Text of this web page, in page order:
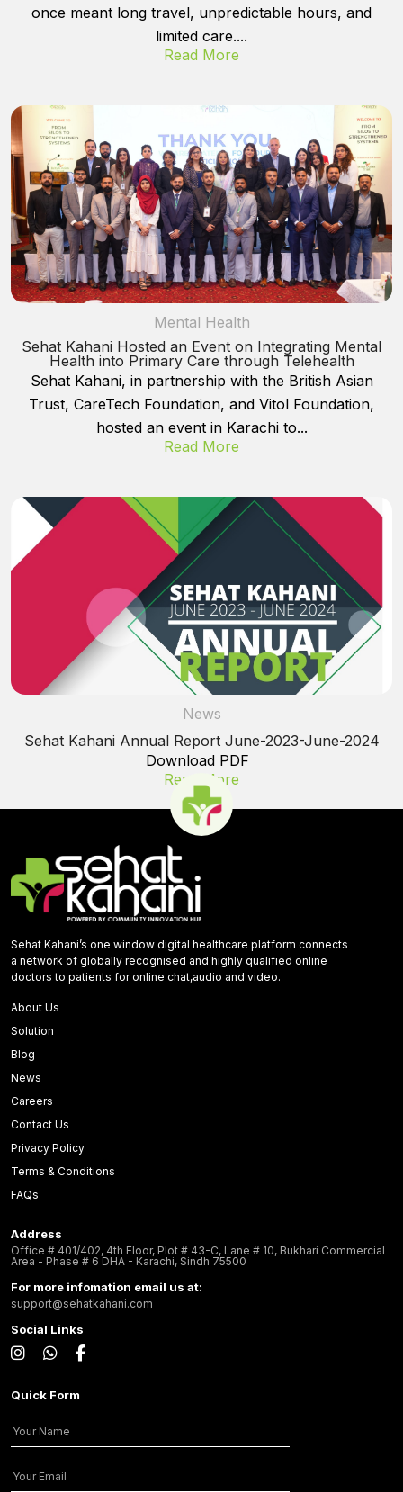
once meant long travel, unpredictable hours, and
limited care....
Read More
Mental Health
Sehat Kahani Hosted an Event on Integrating Mental
Health into Primary Care through Telehealth
Sehat Kahani, in partnership with the British Asian
Trust, CareTech Foundation, and Vitol Foundation,
hosted an event in Karachi to...
Read More
News
Sehat Kahani Annual Report June-2023-June-2024
Download PDF
Read More
Sehat Kahani’s one window digital healthcare platform connects
a network of globally recognised and highly qualified online
doctors to patients for online chat,audio and video.
About Us
Solution
Blog
News
Careers
Contact Us
Privacy Policy
Terms & Conditions
FAQs
Address
Office # 401/402, 4th Floor, Plot # 43-C, Lane # 10, Bukhari Commercial
Area - Phase # 6 DHA - Karachi, Sindh 75500
For more infomation email us at:
support@sehatkahani.com
Social Links
Quick Form